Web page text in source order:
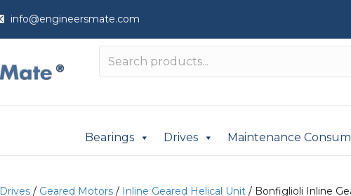
info@engineersmate.com
Bearings Drives Maintenance
Drives / Geared Motors / Inline Geared Helical Unit / Bonfiglioli Inline